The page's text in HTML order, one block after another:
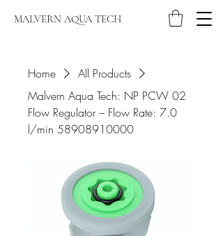
MALVERN AQUA TECH
Home
All Products
Malvern Aqua Tech: NP PCW 02
Flow Regulator – Flow Rate: 7.0
l/min 58908910000